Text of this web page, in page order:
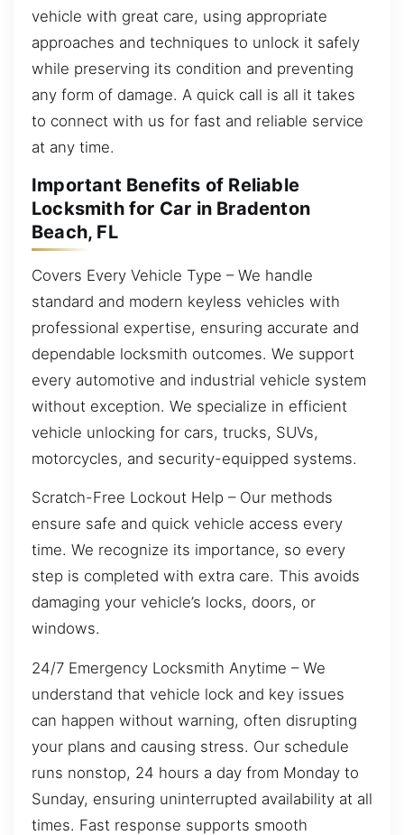
vehicle with great care, using appropriate
approaches and techniques to unlock it safely
while preserving its condition and preventing
any form of damage. A quick call is all it takes
to connect with us for fast and reliable service
at any time.
Important Benefits of Reliable
Locksmith for Car in Bradenton
Beach, FL
Covers Every Vehicle Type – We handle
standard and modern keyless vehicles with
professional expertise, ensuring accurate and
dependable locksmith outcomes. We support
every automotive and industrial vehicle system
without exception. We specialize in efficient
vehicle unlocking for cars, trucks, SUVs,
motorcycles, and security-equipped systems.
Scratch-Free Lockout Help – Our methods
ensure safe and quick vehicle access every
time. We recognize its importance, so every
step is completed with extra care. This avoids
damaging your vehicle’s locks, doors, or
windows.
24/7 Emergency Locksmith Anytime – We
understand that vehicle lock and key issues
can happen without warning, often disrupting
your plans and causing stress. Our schedule
runs nonstop, 24 hours a day from Monday to
Sunday, ensuring uninterrupted availability at all
times. Fast response supports smooth